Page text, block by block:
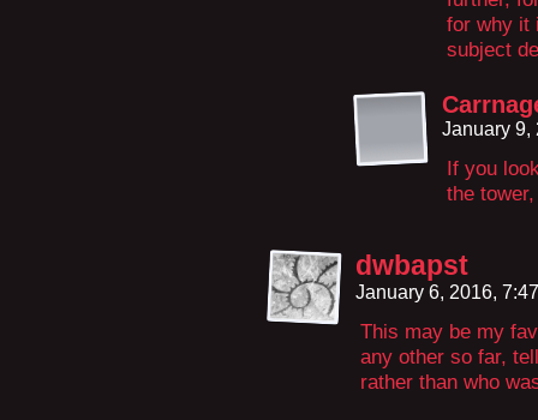
for why it
subject
January 9,
If you
the
dwbapst
January 6, 2016,
This may be my
any other so far,
rather than who